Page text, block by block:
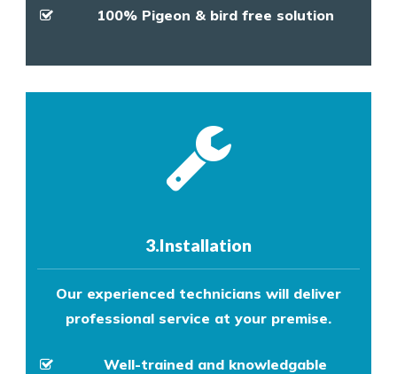
100% Pigeon & bird free solution
3.Installation
Our experienced technicians will deliver
professional service at your premise.
Well-trained and knowledgable